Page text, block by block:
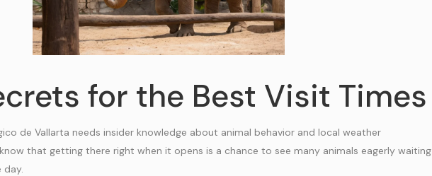
for the Best Visit Times
de Vallarta needs insider knowledge about animal behavior and local weather
that getting there right when it opens is a chance to see many animals eagerly waiting